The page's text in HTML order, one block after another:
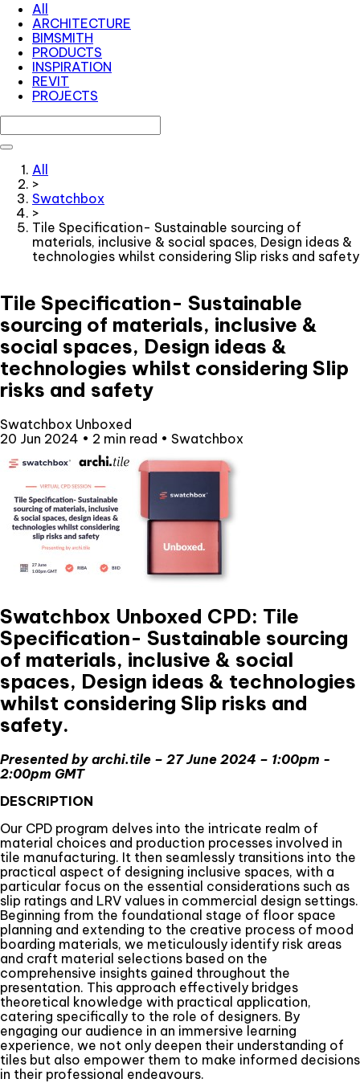
All
ARCHITECTURE
BIMSMITH
PRODUCTS
INSPIRATION
REVIT
PROJECTS
All
>
Swatchbox
>
Tile Specification- Sustainable sourcing of
materials, inclusive & social spaces, Design ideas &
technologies whilst considering Slip risks and safety
Tile Specification- Sustainable
sourcing of materials, inclusive &
social spaces, Design ideas &
technologies whilst considering Slip
risks and safety
Swatchbox Unboxed
20 Jun 2024 • 2 min read • Swatchbox
Swatchbox Unboxed CPD: Tile
Specification- Sustainable sourcing
of materials, inclusive & social
spaces, Design ideas & technologies
whilst considering Slip risks and
safety.
Presented by archi.tile – 27 June 2024 – 1:00pm -
2:00pm GMT
DESCRIPTION
Our CPD program delves into the intricate realm of
material choices and production processes involved in
tile manufacturing. It then seamlessly transitions into the
practical aspect of designing inclusive spaces, with a
particular focus on the essential considerations such as
slip ratings and LRV values in commercial design settings.
Beginning from the foundational stage of floor space
planning and extending to the creative process of mood
boarding materials, we meticulously identify risk areas
and craft material selections based on the
comprehensive insights gained throughout the
presentation. This approach effectively bridges
theoretical knowledge with practical application,
catering specifically to the role of designers. By
engaging our audience in an immersive learning
experience, we not only deepen their understanding of
tiles but also empower them to make informed decisions
in their professional endeavours.